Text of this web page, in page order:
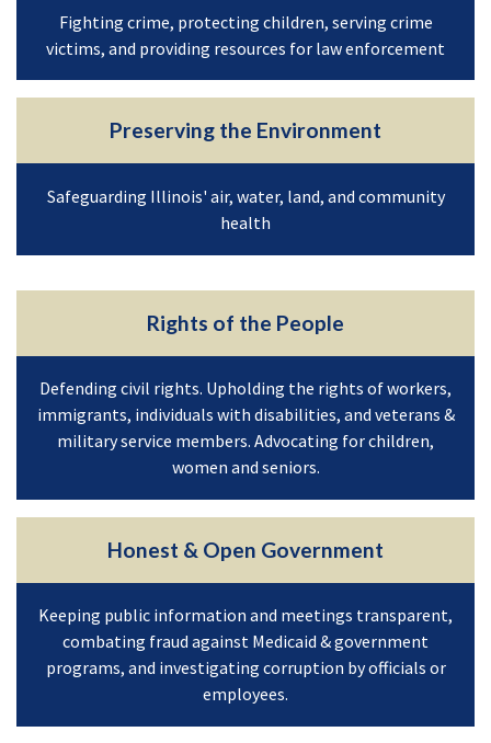
Fighting crime, protecting children, serving crime
victims, and providing resources for law enforcement
Preserving the Environment
Safeguarding Illinois' air, water, land, and community
health
Rights of the People
Defending civil rights. Upholding the rights of workers,
immigrants, individuals with disabilities, and veterans &
military service members. Advocating for children,
women and seniors.
Honest & Open Government
Keeping public information and meetings transparent,
combating fraud against Medicaid & government
programs, and investigating corruption by officials or
employees.